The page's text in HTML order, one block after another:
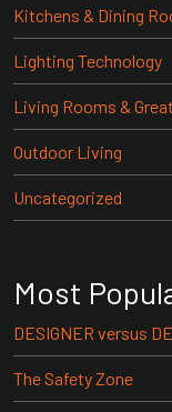
Kitchens & Dining
Lighting Technology
Living Rooms &
Outdoor Living
Uncategorized
Most
DESIGNER versus
The Safety Zone